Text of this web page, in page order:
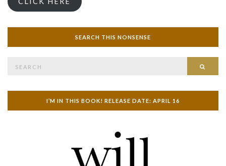
SEARCH THIS NONSENSE
I’M IN THIS BOOK! RELEASE DATE: APRIL 16